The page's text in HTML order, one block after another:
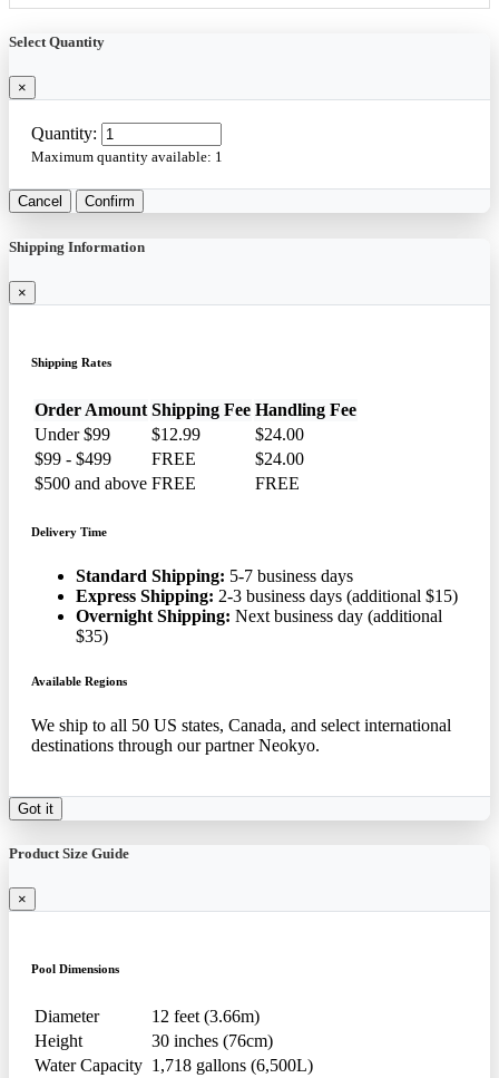
Select Quantity
×
Quantity:
Maximum quantity available: 1
Cancel Confirm
Shipping Information
×
Shipping Rates
Order Amount Shipping Fee Handling Fee
Under $99
$12.99
$24.00
$99 - $499
FREE
$24.00
$500 and above FREE FREE
Delivery Time
Standard Shipping: 5-7 business days
Express Shipping: 2-3 business days (additional $15)
Overnight Shipping: Next business day (additional
$35)
Available Regions
We ship to all 50 US states, Canada, and select international
destinations through our partner Neokyo.
Got it
Product Size Guide
×
Pool Dimensions
Diameter
12 feet (3.66m)
Height
30 inches (76cm)
Water Capacity 1,718 gallons (6,500L)